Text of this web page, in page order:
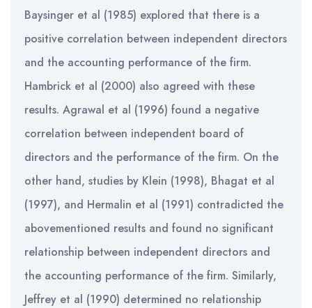
Baysinger et al (1985) explored that there is a
positive correlation between independent directors
and the accounting performance of the firm.
Hambrick et al (2000) also agreed with these
results. Agrawal et al (1996) found a negative
correlation between independent board of
directors and the performance of the firm. On the
other hand, studies by Klein (1998), Bhagat et al
(1997), and Hermalin et al (1991) contradicted the
abovementioned results and found no significant
relationship between independent directors and
the accounting performance of the firm. Similarly,
Jeffrey et al (1990) determined no relationship